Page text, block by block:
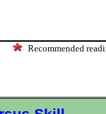
Recommended